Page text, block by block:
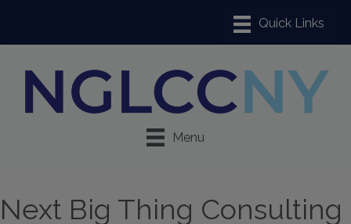
Menu
Next Big Thing Consulting